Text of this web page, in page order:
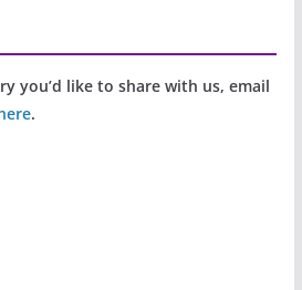
you’d like to share with us, email
.